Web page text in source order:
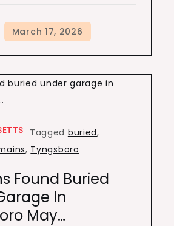
Tagged buried,
, Tyngsboro
Found Buried
In
May…